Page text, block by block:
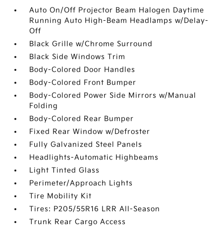
Auto On/Off Projector Beam Halogen Daytime
Running Auto High-Beam Headlamps w/Delay-
Off
Black Grille w/Chrome Surround
Black Side Windows Trim
Body-Colored Door Handles
Body-Colored Front Bumper
Body-Colored Power Side Mirrors w/Manual
Folding
Body-Colored Rear Bumper
Fixed Rear Window w/Defroster
Fully Galvanized Steel Panels
Headlights-Automatic Highbeams
Light Tinted Glass
Perimeter/Approach Lights
Tire Mobility Kit
Tires: P205/55R16 LRR All-Season
Trunk Rear Cargo Access